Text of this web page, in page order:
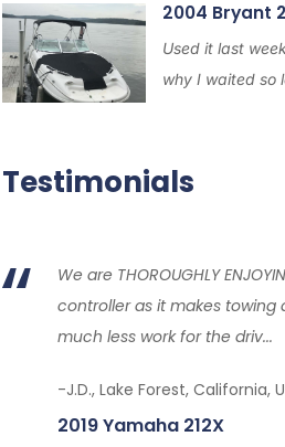
2004 Bryant
Used it last
why I waited so
Testimonials
We are THOROUGHLY
controller as it makes towing
much less work for the driv...
-J.D., Lake Forest, California,
2019 Yamaha 212X